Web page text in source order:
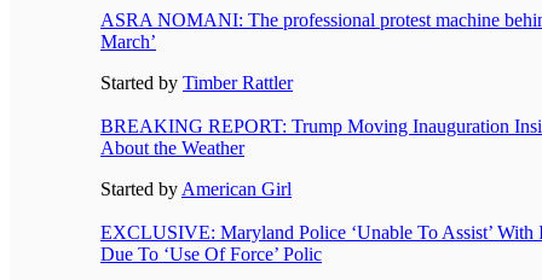
ASRA NOMANI: The professional protest machine
March’
Started by Timber Rattler
BREAKING REPORT: Trump Moving Inauguration
About the Weather
Started by American Girl
EXCLUSIVE: Maryland Police ‘Unable To Assist’ With
Due To ‘Use Of Force’ Polic